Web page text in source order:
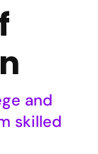
and
skilled